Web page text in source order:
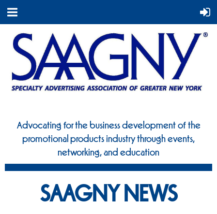
Advocating for the business development of the
promotional products industry through events,
networking, and education
SAAGNY NEWS